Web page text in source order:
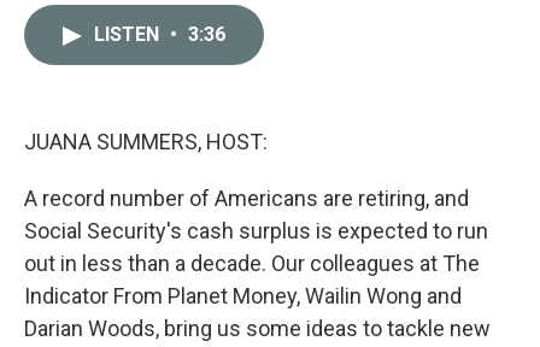
LISTEN • 3:36
JUANA SUMMERS, HOST:
A record number of Americans are retiring, and
Social Security's cash surplus is expected to run
out in less than a decade. Our colleagues at The
Indicator From Planet Money, Wailin Wong and
Darian Woods, bring us some ideas to tackle new